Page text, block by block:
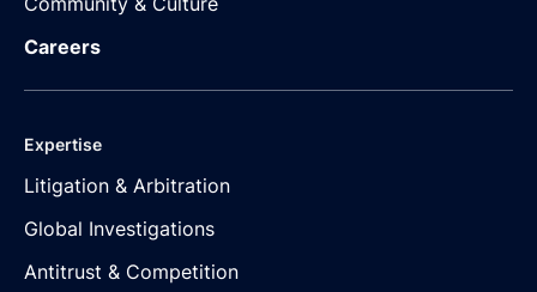
Careers
Expertise
Litigation & Arbitration
Global Investigations
Antitrust & Competition